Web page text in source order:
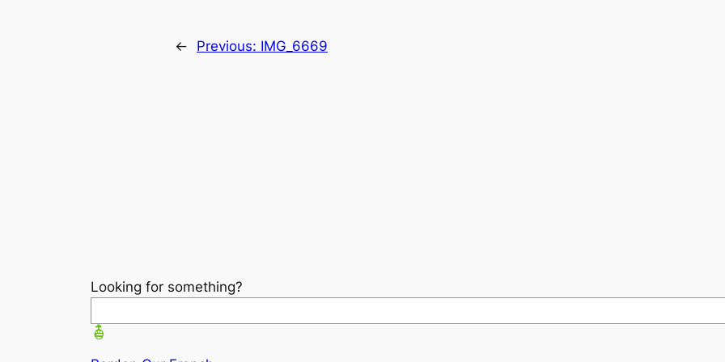
← Previous: IMG_6669
Looking for something?